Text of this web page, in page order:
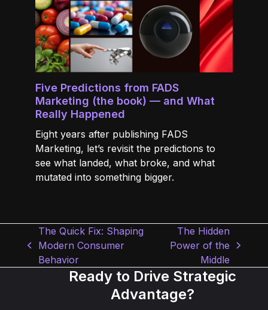
Five Predictions from FADS
Marketing (the book) — and What
Really Happened
Eight years after publishing FADS
Marketing, let’s revisit the predictions to
see what landed, what broke, and what
mutated into something bigger.
previous
post:
The Quick Fix: Shaping
Modern Consumer
Behavior
next
post:
The Hidden
Power of the
Middle
Ready to Drive Strategic
Advantage?